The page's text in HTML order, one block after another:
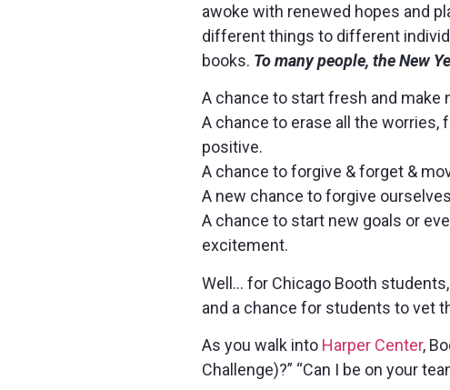
awoke with renewed hopes and
different things to different
books. To many people, the New
A chance to start fresh and make
A chance to erase all the
positive.
A chance to forgive & forget &
A new chance to forgive
A chance to start new goals or
excitement.
Well… for Chicago Booth
and a chance for students to vet
As you walk into Harper Center,
Challenge)?” “Can I be on your